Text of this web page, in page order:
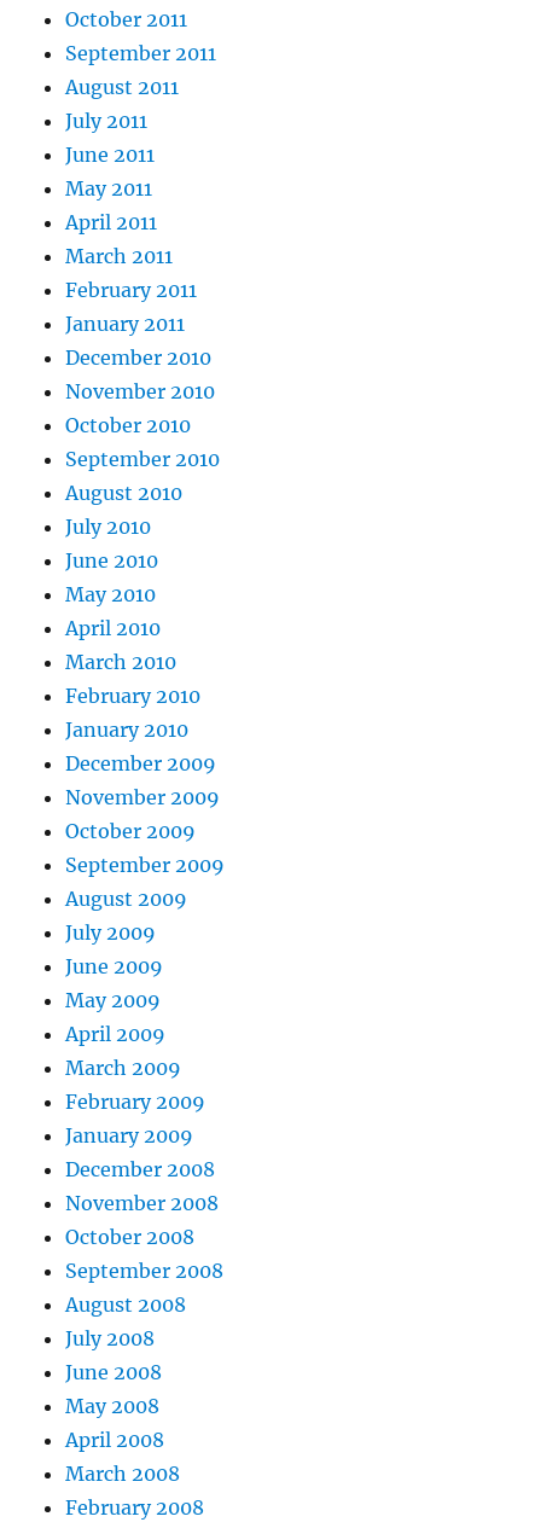
October 2011
September 2011
August 2011
July 2011
June 2011
May 2011
April 2011
March 2011
February 2011
January 2011
December 2010
November 2010
October 2010
September 2010
August 2010
July 2010
June 2010
May 2010
April 2010
March 2010
February 2010
January 2010
December 2009
November 2009
October 2009
September 2009
August 2009
July 2009
June 2009
May 2009
April 2009
March 2009
February 2009
January 2009
December 2008
November 2008
October 2008
September 2008
August 2008
July 2008
June 2008
May 2008
April 2008
March 2008
February 2008